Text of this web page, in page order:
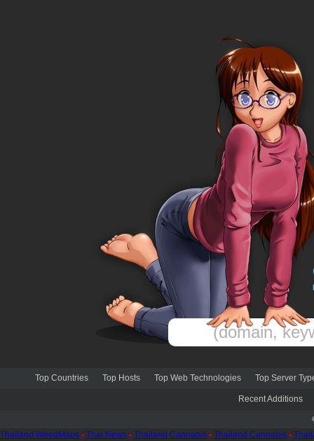
Top Countries Top Hosts Top Web Technologies Top Server
Recent Additions
Thailand WeedMaps - Thai News - Thailand Cannabis - Thailand Cannabis -